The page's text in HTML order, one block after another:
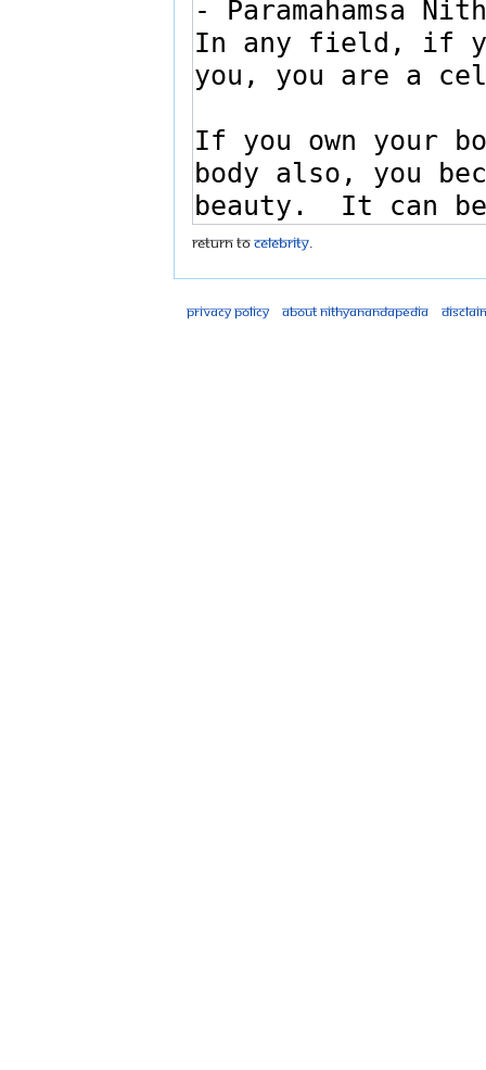
Return toCelebrity.
Privacy policy About Nithyanandapedia